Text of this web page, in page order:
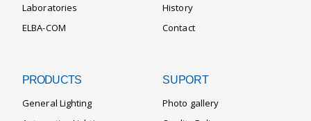
Laboratories
ELBA-COM
History
Contact
PRODUCTS
General Lighting
SUPORT
Photo gallery